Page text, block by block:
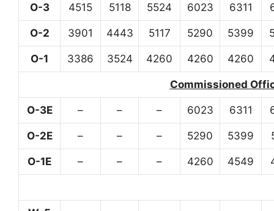
O-3 4515 5118 5524 6023 6311
O-2 3901 4443 5117 5290 5399
O-1 3386 3524 4260 4260 4260
Commissioned
O-3E – – – 6023 6311
O-2E – – – 5290 5399
O-1E – – – 4260 4549